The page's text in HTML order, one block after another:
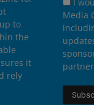
to
the
it
rely
Media